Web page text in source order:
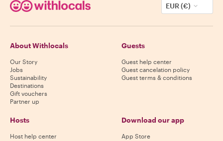
EUR (€)
About Withlocals
Our Story
Jobs
Sustainability
Destinations
Gift vouchers
Partner up
Guests
Guest help center
Guest cancelation policy
Guest terms & conditions
Hosts
Host help center
Download our app
App Store